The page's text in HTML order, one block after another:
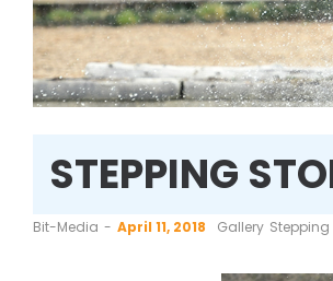
STEPPING
by
Bit-Media April 11, 2018 Gallery Stepping